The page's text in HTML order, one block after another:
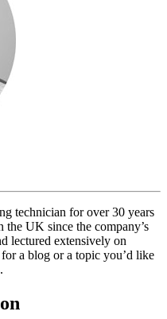
technician for over 30 years
UK since the company’s
lectured extensively on
a blog or a topic you’d like